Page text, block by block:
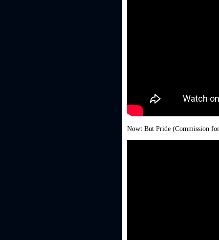
Nowt But Pride (Commission